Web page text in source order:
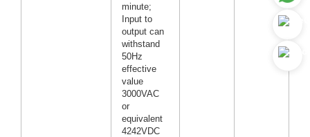
minute;
Input to
output can
withstand
50Hz
effective
value
3000VAC
or
equivalent
4242VDC